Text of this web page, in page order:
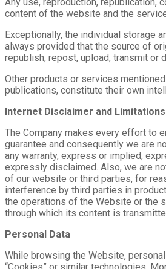
content of the website and the
Exceptionally, the individual storage
always provided that the source of
republish, repost, upload, transmit or
Other products or services
publications, constitute their own
Internet Disclaimer and
The Company makes every effort to
guarantee and consequently we are
any warranty, express or implied,
expressly disclaimed. Also, we are
of our website or third parties, for
interference by third parties in
the operations of the Website or the
through which its content is
Personal Data
While browsing the Website,